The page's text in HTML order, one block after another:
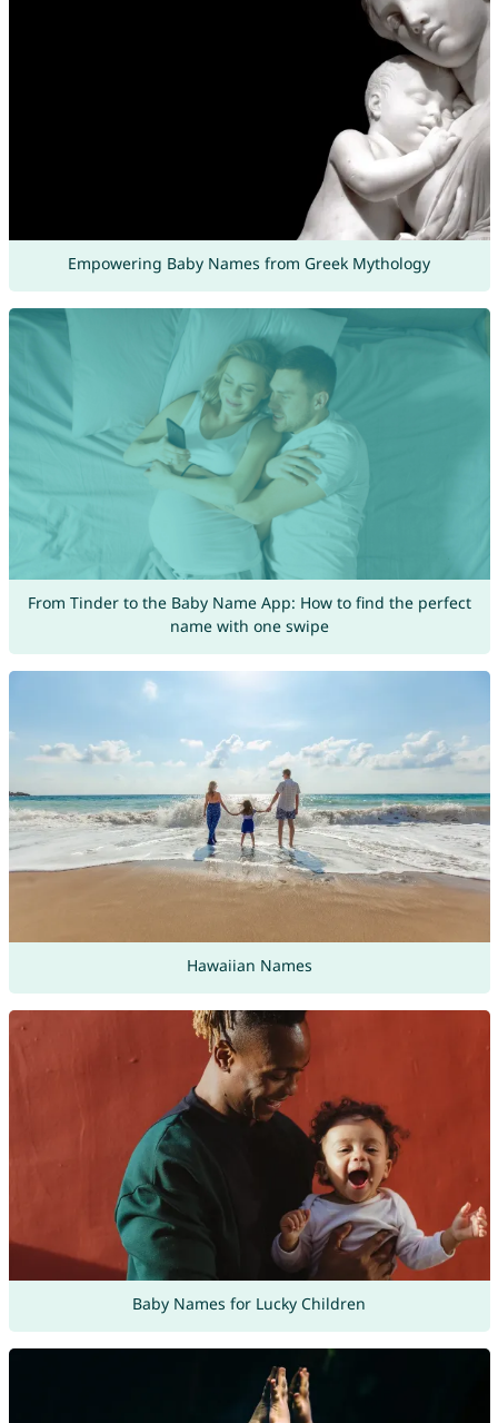
Empowering Baby Names from Greek Mythology
From Tinder to the Baby Name App: How to find the perfect
name with one swipe
Hawaiian Names
Baby Names for Lucky Children